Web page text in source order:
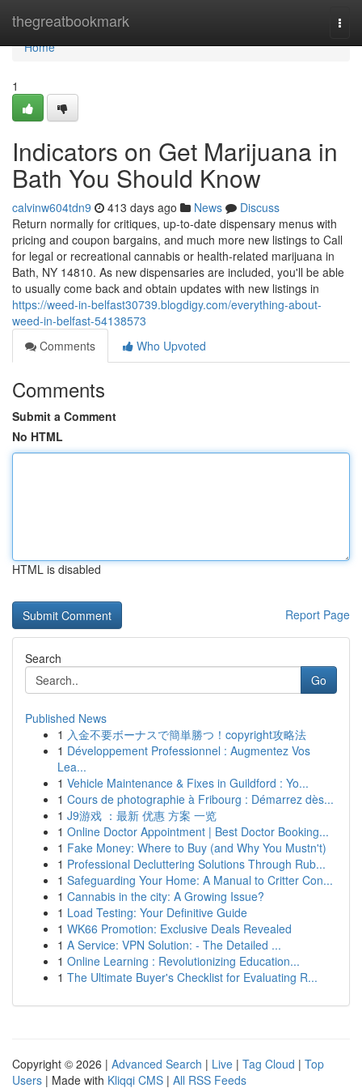
thegreatbookmark
Home
Home
1
Indicators on Get Marijuana in
Bath You Should Know
calvinw604tdn9 413 days ago News
Discuss
Return normally for critiques, up-to-date dispensary menus with
pricing and coupon bargains, and much more new listings to Call
for legal or recreational cannabis or health-related marijuana in
Bath, NY 14810. As new dispensaries are included, you'll be able
to usually come back and obtain updates with new listings in
https://weed-in-belfast30739.blogdigy.com/everything-about-
weed-in-belfast-54138573
Comments
Who Upvoted
Comments
Submit a Comment
No HTML
HTML is disabled
Report Page
Search
Go
Published News
1 入金不要ボーナスで簡単勝つ！copyright攻略法
1 Développement Professionnel : Augmentez Vos
Lea...
1 Vehicle Maintenance & Fixes in Guildford : Yo...
1 Cours de photographie à Fribourg : Démarrez dès...
1 J9游戏 ：最新 优惠 方案 一览
1 Online Doctor Appointment | Best Doctor Booking...
1 Fake Money: Where to Buy (and Why You Mustn't)
1 Professional Decluttering Solutions Through Rub...
1 Safeguarding Your Home: A Manual to Critter Con...
1 Cannabis in the city: A Growing Issue?
1 Load Testing: Your Definitive Guide
1 WK66 Promotion: Exclusive Deals Revealed
1 A Service: VPN Solution: - The Detailed ...
1 Online Learning : Revolutionizing Education...
1 The Ultimate Buyer's Checklist for Evaluating R...
Copyright © 2026 | Advanced Search | Live | Tag Cloud | Top
Users | Made with Kliqqi CMS | All RSS Feeds